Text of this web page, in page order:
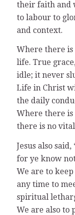
their faith and
to labour to
and context.
Where there
life. True
idle; it never
Life in Christ
the daily
Where there
there is no
Jesus also
for ye know
We are to
any time to
spiritual
We are also to